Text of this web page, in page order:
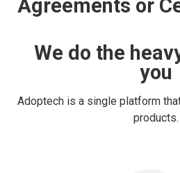
Agreements or
We do the
you
Adoptech is a single platform
products.